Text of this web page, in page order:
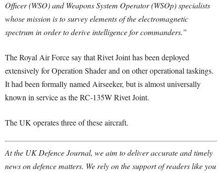
Officer (WSO) and Weapons System Operator (WSOp) specialists
whose mission is to survey elements of the electromagnetic
spectrum in order to derive intelligence for commanders.”
The Royal Air Force say that Rivet Joint has been deployed
extensively for Operation Shader and on other operational taskings.
It had been formally named Airseeker, but is almost universally
known in service as the RC-135W Rivet Joint.
The UK operates three of these aircraft.
At the UK Defence Journal, we aim to deliver accurate and timely
news on defence matters. We rely on the support of readers like you